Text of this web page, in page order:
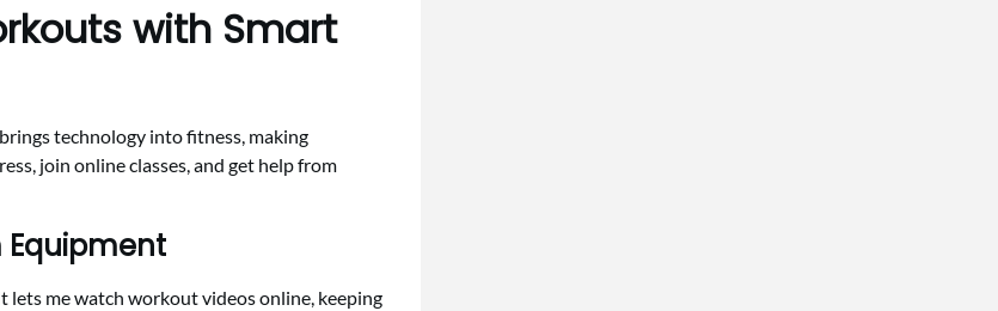
with Smart
technology into fitness, making
join online classes, and get help from
Equipment
lets me watch workout videos online, keeping